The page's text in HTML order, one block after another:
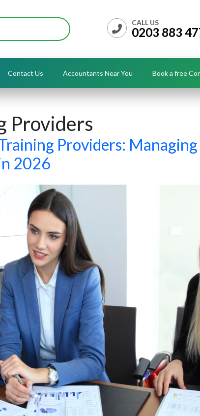
CALL US
0203 883
Contact Us Accountants Near You Book a free
Providers
Providers:
2026